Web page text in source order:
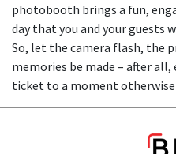
photobooth brings a fun,
day that you and your guests
So, let the camera flash, the
memories be made – after
ticket to a moment otherwise